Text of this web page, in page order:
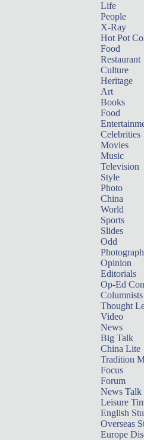
Life
People
X-Ray
Hot Pot
Food
Restaurant
Culture
Heritage
Art
Books
Food
Celebrities
Movies
Music
Television
Style
Photo
China
World
Sports
Slides
Odd
Opinion
Editorials
Op-Ed
Columnists
Thought
Video
News
Big Talk
China Lite
Tradition
Focus
Forum
News Talk
Leisure
English
Overseas
Europe